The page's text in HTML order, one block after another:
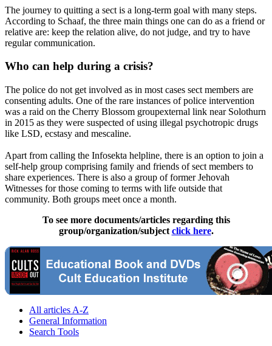
The journey to quitting a sect is a long-term goal with many steps.
According to Schaaf, the three main things one can do as a friend or
relative are: keep the relation alive, do not judge, and try to have
regular communication.
Who can help during a crisis?
The police do not get involved as in most cases sect members are
consenting adults. One of the rare instances of police intervention
was a raid on the Cherry Blossom groupexternal link near Solothurn
in 2015 as they were suspected of using illegal psychotropic drugs
like LSD, ecstasy and mescaline.
Apart from calling the Infosekta helpline, there is an option to join a
self-help group comprising family and friends of sect members to
share experiences. There is also a group of former Jehovah
Witnesses for those coming to terms with life outside that
community. Both groups meet once a month.
To see more documents/articles regarding this
group/organization/subject click here.
All articles A-Z
General Information
Search Tools